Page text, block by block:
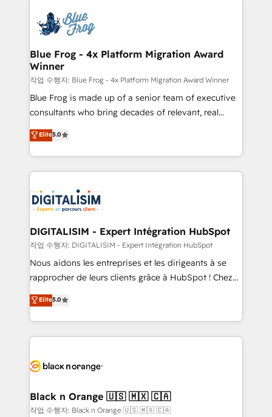
team of 25+ experts Contact us today to help you
get more from your investment in HubSpot.
Implementation partner, we provide expertise to
drive your business forward. Since 2015 we are fully
dedicated to HubSpot and with an experienced
team (50+), we work with reputable companies in
B2B sectors such as manufacturing, SaaS and
business services. We prepare a customized
business case that demonstrates the value and
detailed financial rationale with a focus on ROI and
TCO. As a trusted extension of your team, we
business up for long-term success. Unlock your
business. If not now, when?
Blue Frog - 4x Platform Migration Award
Winner
작업 수행자: Blue Frog - 4x Platform Migration Award Winner
Blue Frog is made up of a senior team of executive
consultants who bring decades of relevant, real
world experience to our client engagements. "Blue
Frog is a top, trusted partner in HubSpot's
ecosystem for a reason. Their team brings over a
decade of experience to the table, along with deep
for driving growth. They are committed to helping
our customers grow and finding solutions that fit
their unique business needs. We are thrilled to have
Blue Frog in the HubSpot ecosystem leading the
way for customers!" - Yamini Rangan, CEO of
HubSpot “Our experience with the team at Blue Frog
of experience and quality of skilled staff has earned
them a trusted reputation within the HubSpot
clients.” - Brian Garvey, VP, Solutions Partner
Program, HubSpot.
Elite5.0
DIGITALISIM - Expert Intégration HubSpot
작업 수행자: DIGITALISIM - Expert Intégration HubSpot
Nous aidons les entreprises et les dirigeants à se
rapprocher de leurs clients grâce à HubSpot ! Chez
DIGITALISIM, nous avons l'intime conviction que la
réussite des entreprises passe par l’innovation web,
le marketing digital, et la relation client ! C'est
pourquoi, nos experts sont à la fois capables de
référencement, votre stratégie digitale et le pilotage
projet HubSpot avec DIGITALISIM : 🧽 Nettoyage,
migration et intégration des bases de données. 🚀
Elite5.0
Black n Orange 🇺🇸 🇲🇽 🇨🇦
작업 수행자: Black n Orange 🇺🇸 🇲🇽 🇨🇦